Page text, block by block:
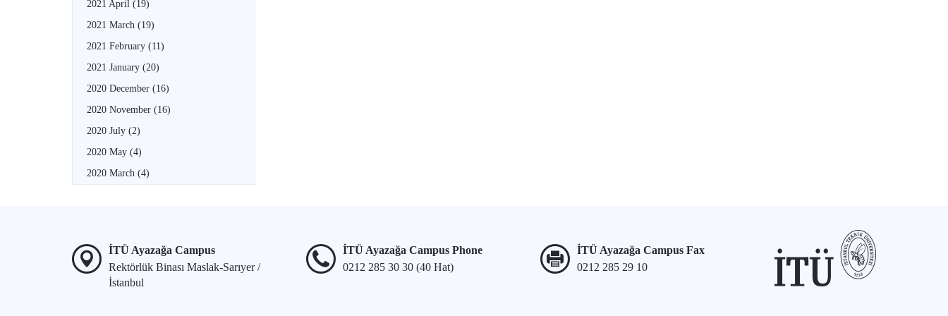
2021 April (19)
2021 March (19)
2021 February (11)
2021 January (20)
2020 December (16)
2020 November (16)
2020 July (2)
2020 May (4)
2020 March (4)
İTÜ Ayazağa Campus
Rektörlük Binası Maslak-Sarıyer /
İstanbul
İTÜ Ayazağa Campus Phone
0212 285 30 30 (40 Hat)
İTÜ Ayazağa Campus Fax
0212 285 29 10